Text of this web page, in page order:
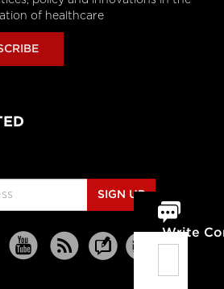
Write
of healthcare
SIGN UP